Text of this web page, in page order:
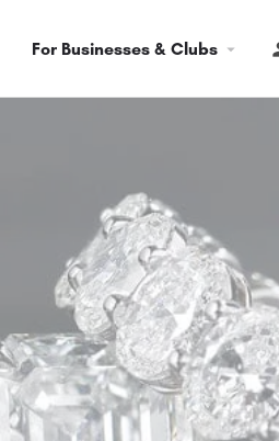
For Businesses & Clubs